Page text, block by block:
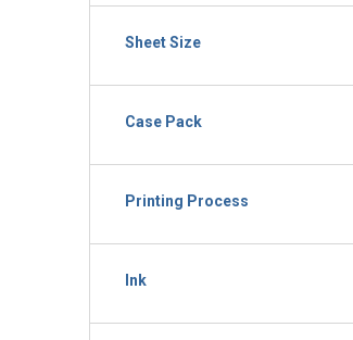
Sheet Size
Case Pack
Printing Process
Ink